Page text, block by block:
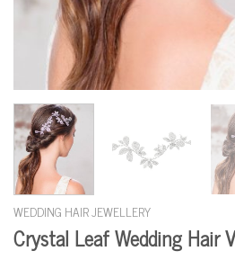
WEDDING HAIR JEWELLERY
Crystal Leaf Wedding Hair